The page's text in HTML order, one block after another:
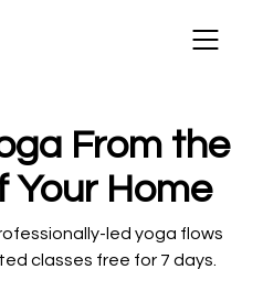
From the
Your Home
led yoga flows
classes free for 7 days.